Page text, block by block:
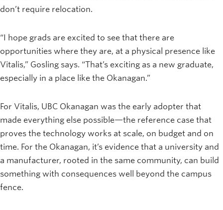
don’t require relocation.
“I hope grads are excited to see that there are
opportunities where they are, at a physical presence like
Vitalis,” Gosling says. “That’s exciting as a new graduate,
especially in a place like the Okanagan.”
For Vitalis, UBC Okanagan was the early adopter that
made everything else possible—the reference case that
proves the technology works at scale, on budget and on
time. For the Okanagan, it’s evidence that a university and
a manufacturer, rooted in the same community, can build
something with consequences well beyond the campus
fence.